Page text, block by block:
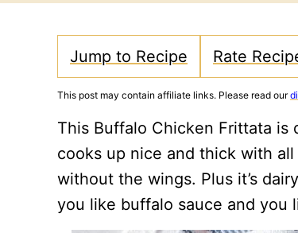
Jump to Recipe Rate
This post may contain affiliate links. Please read our
This Buffalo Chicken Frittata
cooks up nice and thick with
without the wings. Plus it’s
you like buffalo sauce and you